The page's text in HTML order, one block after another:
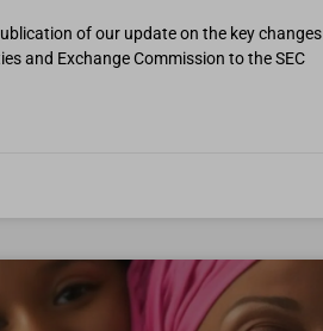
of our update on the key changes
and Exchange Commission to the SEC